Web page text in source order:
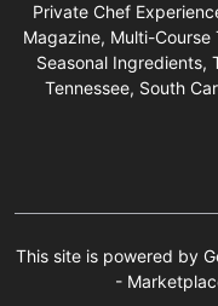
Private Chef
Magazine, Multi-Course
Seasonal Ingredients,
Tennessee, South
This site is powered by
-